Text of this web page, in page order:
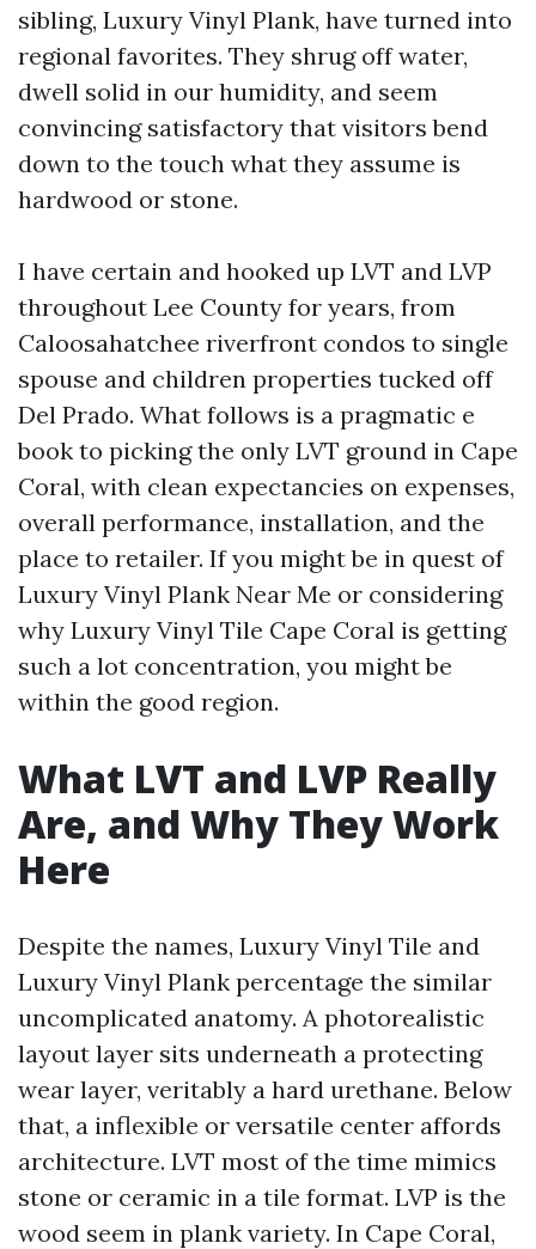
sibling, Luxury Vinyl Plank, have turned into
regional favorites. They shrug off water,
dwell solid in our humidity, and seem
convincing satisfactory that visitors bend
down to the touch what they assume is
hardwood or stone.
I have certain and hooked up LVT and LVP
throughout Lee County for years, from
Caloosahatchee riverfront condos to single
spouse and children properties tucked off
Del Prado. What follows is a pragmatic e
book to picking the only LVT ground in Cape
Coral, with clean expectancies on expenses,
overall performance, installation, and the
place to retailer. If you might be in quest of
Luxury Vinyl Plank Near Me or considering
why Luxury Vinyl Tile Cape Coral is getting
such a lot concentration, you might be
within the good region.
What LVT and LVP Really
Are, and Why They Work
Here
Despite the names, Luxury Vinyl Tile and
Luxury Vinyl Plank percentage the similar
uncomplicated anatomy. A photorealistic
layout layer sits underneath a protecting
wear layer, veritably a hard urethane. Below
that, a inflexible or versatile center affords
architecture. LVT most of the time mimics
stone or ceramic in a tile format. LVP is the
wood seem in plank variety. In Cape Coral,